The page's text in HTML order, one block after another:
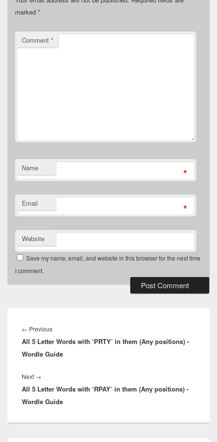
marked *
Comment *
Name *
Email *
Website
Save my name, email, and website in this browser for the next time
I comment.
navigation
← PreviousPrevious
post:
All 5 Letter Words with ‘PRTY’ in them (Any positions) -
Wordle Guide
Next →
post:
All 5 Letter Words with ‘RPAY’ in them (Any positions) -
Wordle Guide